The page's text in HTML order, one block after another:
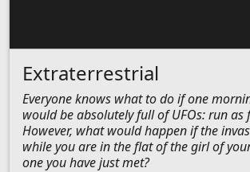
Extraterrestrial
Everyone knows what to do if one
would be absolutely full of UFOs: run as
However, what would happen if the
while you are in the flat of the girl of
one you have just met?